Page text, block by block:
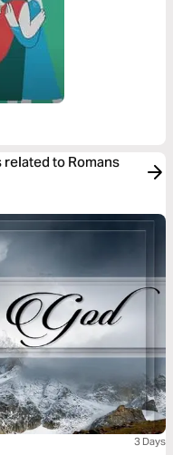
related to Romans
3 Days